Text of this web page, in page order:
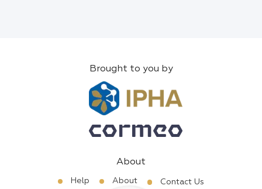
Brought to you by
About
Help About Contact Us